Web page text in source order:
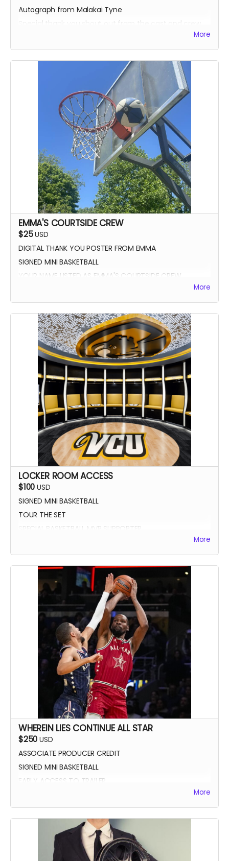
Autograph from Malakai Tyne
Special thank you shout out from the cast and crew
Autographed Blue-Ray of Wherein Lies Continue AND
Written in the Light (when they're ready)
EXECUTIVE PRODUCER CREDIT
SOUND OF SILENCE SUPPORTER CREDIT
A BIG HUG FROM HEIDI MIKAC
More
EMMA'S COURTSIDE CREW
$25USD
DIGITAL THANK YOU POSTER FROM EMMA
SIGNED MINI BASKETBALL
YOUR NAME LISTED AS EMMA'S COURTSIDE CREW
More
LOCKER ROOM ACCESS
$100 USD
SIGNED MINI BASKETBALL
TOUR THE SET
SPECIAL BASKETBALL MVP SUPPORTER
SUPPORTER
SIGNED DIGITAL POSTER
More
WHEREIN LIES CONTINUE ALL STAR
$250 USD
ASSOCIATE PRODUCER CREDIT
SIGNED MINI BASKETBALL
EARLY ACCESS TO TRAILER
More